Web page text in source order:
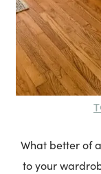
What better of
to your